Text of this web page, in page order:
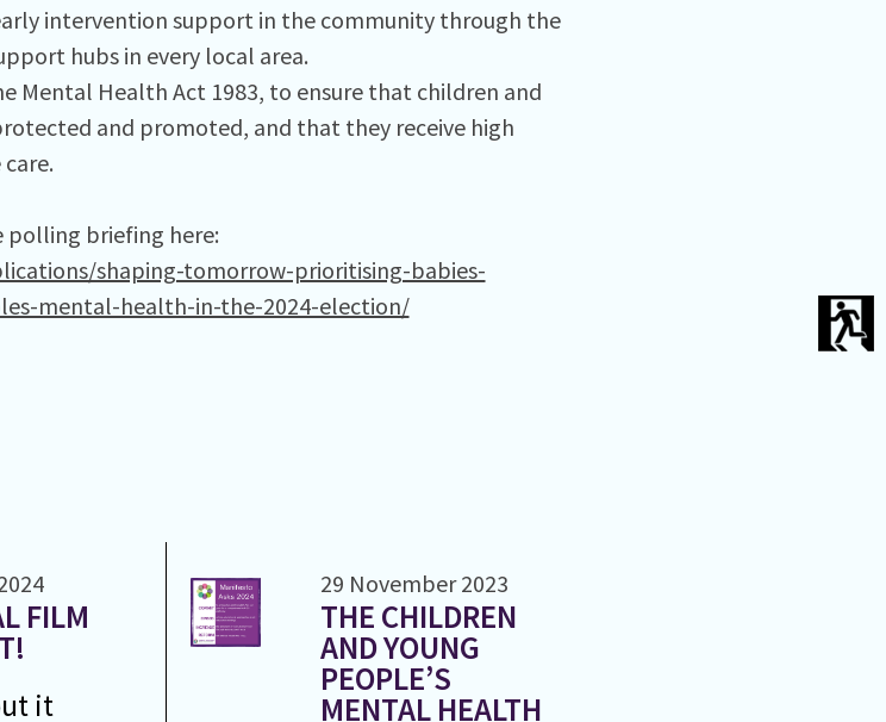
intervention support in the community through the
hubs in every local area.
Mental Health Act 1983, to ensure that children and
and promoted, and that they receive high
polling briefing here:
shaping-tomorrow-prioritising-babies-
mental-health-in-the-2024-election/
FILM
it
29 November 2023
THE CHILDREN
AND YOUNG
PEOPLE’S
MENTAL HEALTH